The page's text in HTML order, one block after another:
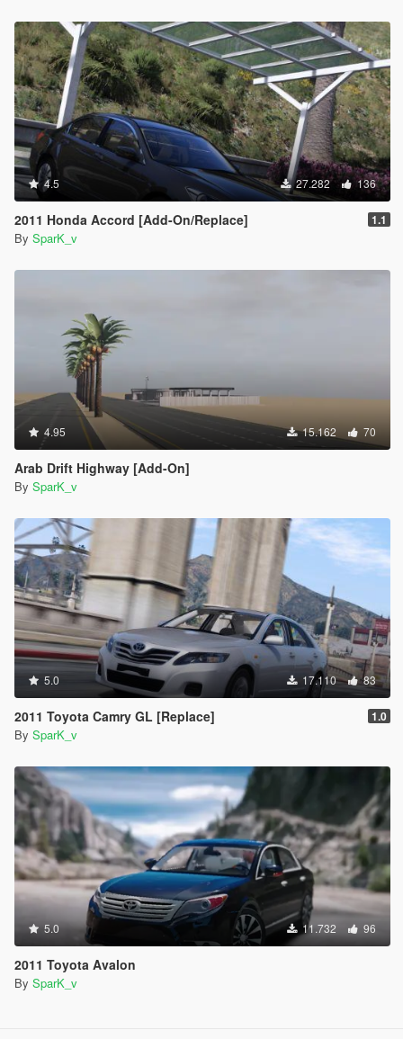
4.5 27.282 136
2011 Honda Accord [Add-On/Replace] 1.1
By SparK_v
4.95 15.162 70
Arab Drift Highway [Add-On]
By SparK_v
5.0 17.110 83
2011 Toyota Camry GL [Replace] 1.0
By SparK_v
5.0 11.732 96
2011 Toyota Avalon
By SparK_v